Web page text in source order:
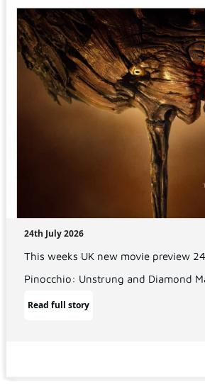
24th July 2026
This weeks UK new movie preview
Pinocchio: Unstrung and Diamond
Read full story